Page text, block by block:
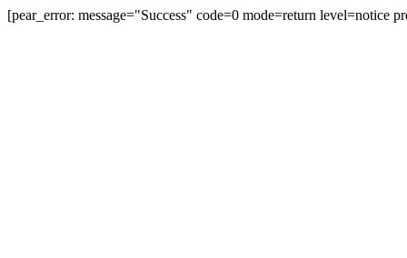
[pear_error: message="Success" code=0 mode=return level=notice